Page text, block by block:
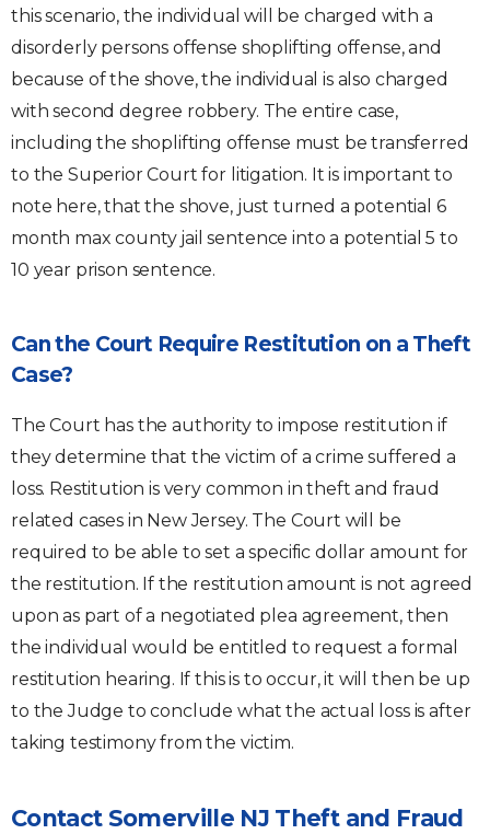
this scenario, the individual will be charged with a
disorderly persons offense shoplifting offense, and
because of the shove, the individual is also charged
with second degree robbery. The entire case,
including the shoplifting offense must be transferred
to the Superior Court for litigation. It is important to
note here, that the shove, just turned a potential 6
month max county jail sentence into a potential 5 to
10 year prison sentence.
Can the Court Require Restitution on a Theft
Case?
The Court has the authority to impose restitution if
they determine that the victim of a crime suffered a
loss. Restitution is very common in theft and fraud
related cases in New Jersey. The Court will be
required to be able to set a specific dollar amount for
the restitution. If the restitution amount is not agreed
upon as part of a negotiated plea agreement, then
the individual would be entitled to request a formal
restitution hearing. If this is to occur, it will then be up
to the Judge to conclude what the actual loss is after
taking testimony from the victim.
Contact Somerville NJ Theft and Fraud